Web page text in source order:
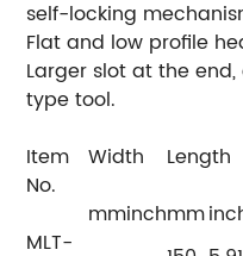
self-locking
Flat and low profile
Larger slot at the
type tool.
Item
No.
Width Length
mminchmm
MLT-